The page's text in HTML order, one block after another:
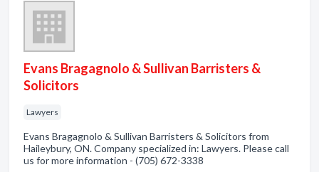
Evans Bragagnolo & Sullivan Barristers &
Solicitors
Lawyers
Evans Bragagnolo & Sullivan Barristers & Solicitors from
Haileybury, ON. Company specialized in: Lawyers. Please call
us for more information - (705) 672-3338